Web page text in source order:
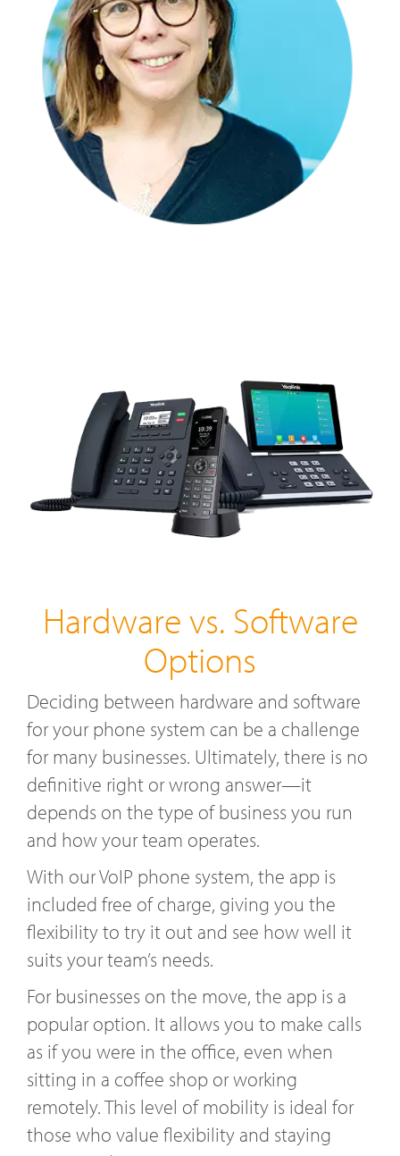
Hardware vs. Software
Options
Deciding between hardware and software
for your phone system can be a challenge
for many businesses. Ultimately, there is no
definitive right or wrong answer—it
depends on the type of business you run
and how your team operates.
With our VoIP phone system, the app is
included free of charge, giving you the
flexibility to try it out and see how well it
suits your team’s needs.
For businesses on the move, the app is a
popular option. It allows you to make calls
as if you were in the office, even when
sitting in a coffee shop or working
remotely. This level of mobility is ideal for
those who value flexibility and staying